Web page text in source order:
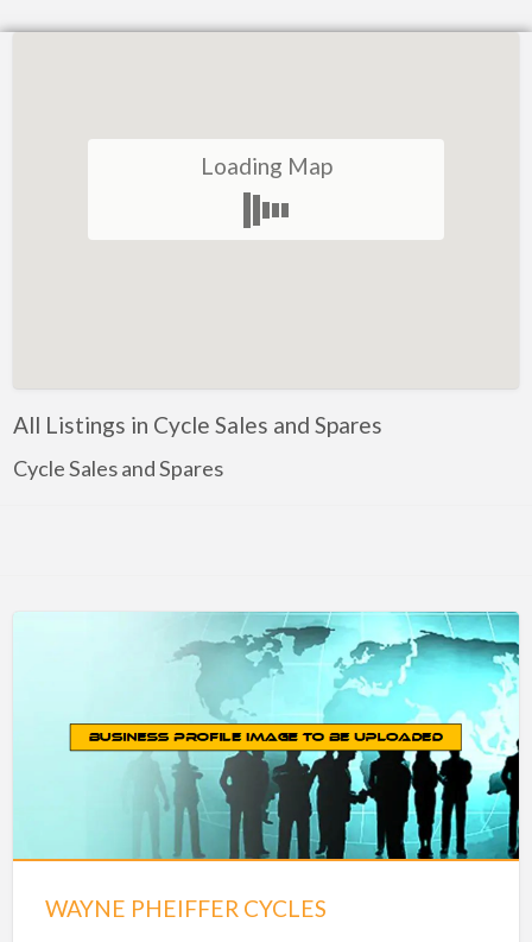
Loading Map
All Listings in Cycle Sales and Spares
Cycle Sales and Spares
WAYNE PHEIFFER CYCLES